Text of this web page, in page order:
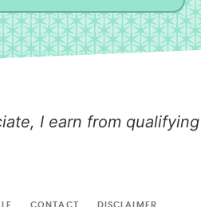
I earn from qualifying